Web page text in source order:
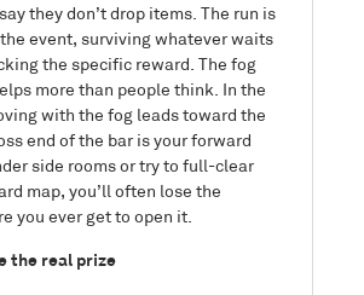
they don’t drop items. The run is
event, surviving whatever waits
the specific reward. The fog
more than people think. In the
with the fog leads toward the
end of the bar is your forward
side rooms or try to full-clear
map, you’ll often lose the
you ever get to open it.
the real prize